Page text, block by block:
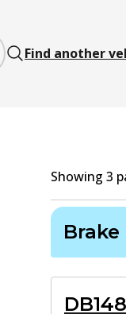
Find another
Showing 3